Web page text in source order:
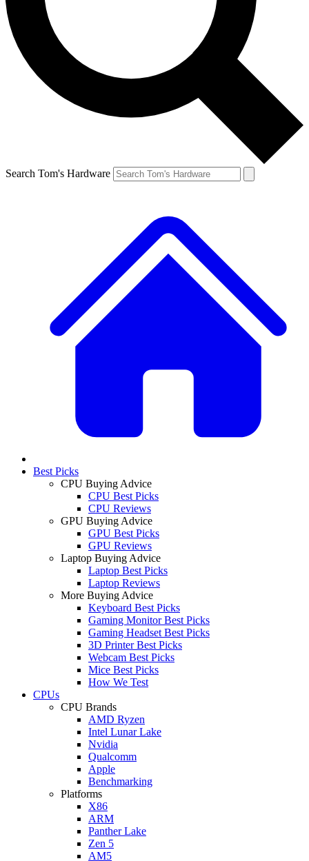
Search Tom's Hardware
Best Picks
CPU Buying Advice
CPU Best Picks
CPU Reviews
GPU Buying Advice
GPU Best Picks
GPU Reviews
Laptop Buying Advice
Laptop Best Picks
Laptop Reviews
More Buying Advice
Keyboard Best Picks
Gaming Monitor Best Picks
Gaming Headset Best Picks
3D Printer Best Picks
Webcam Best Picks
Mice Best Picks
How We Test
CPUs
CPU Brands
AMD Ryzen
Intel Lunar Lake
Nvidia
Qualcomm
Apple
Benchmarking
Platforms
X86
ARM
Panther Lake
Zen 5
AM5